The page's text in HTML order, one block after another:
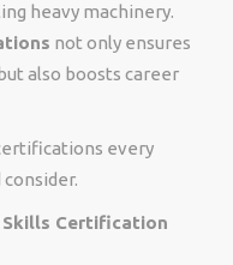
heavy machinery.
not only ensures
also boosts career
every
Skills Certification